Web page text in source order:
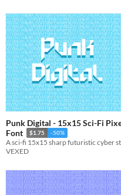
Punk Digital - 15x15 Sci-Fi
Font
$1.75 -50%
VEXED